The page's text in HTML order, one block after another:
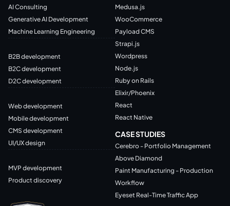
AI Consulting
Generative AI Development
Machine Learning Engineering
B2B development
B2C development
D2C development
Web development
Mobile development
CMS development
UI/UX design
MVP development
Product discovery
Medusa.js
WooCommerce
Payload CMS
Strapi.js
Wordpress
Node.js
Ruby on Rails
Elixir/Phoenix
React
React Native
CASE STUDIES
Cerebro - Portfolio Management
Above Diamond
Paint Manufacturing - Production
Workflow
Eyeset Real-Time Traffic App